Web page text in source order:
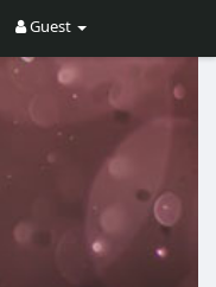
Guest